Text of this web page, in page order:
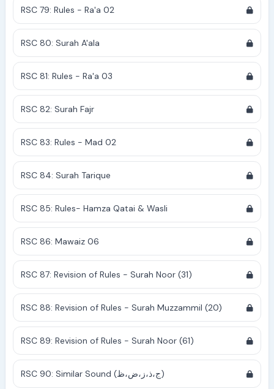
RSC 79: Rules - Ra'a 02
RSC 80: Surah A'ala
RSC 81: Rules - Ra'a 03
RSC 82: Surah Fajr
RSC 83: Rules - Mad 02
RSC 84: Surah Tarique
RSC 85: Rules- Hamza Qatai & Wasli
RSC 86: Mawaiz 06
RSC 87: Revision of Rules - Surah Noor (31)
RSC 88: Revision of Rules - Surah Muzzammil (20)
RSC 89: Revision of Rules - Surah Noor (61)
RSC 90: Similar Sound (ج،ذ،ز،ض،ظ)